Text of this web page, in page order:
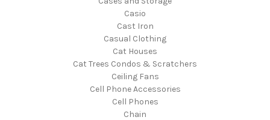
Casio
Cast Iron
Casual Clothing
Cat Houses
Cat Trees Condos & Scratchers
Ceiling Fans
Cell Phone Accessories
Cell Phones
Chain